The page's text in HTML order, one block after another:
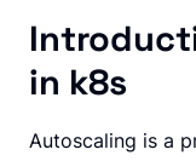
in k8s
Autoscaling is a